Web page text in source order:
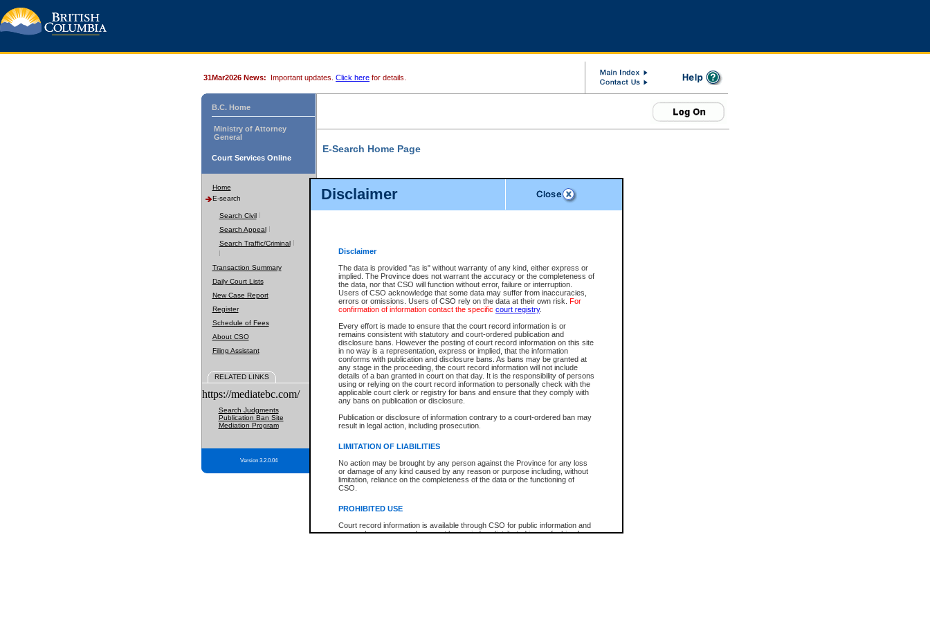
Disclaimer
Disclaimer
The data is provided "as is" without warranty of any kind, either express or
implied. The Province does not warrant the accuracy or the completeness of
the data, nor that CSO will function without error, failure or interruption.
Users of CSO acknowledge that some data may suffer from inaccuracies,
errors or omissions. Users of CSO rely on the data at their own risk. For
confirmation of information contact the specific court registry.
Every effort is made to ensure that the court record information is or
remains consistent with statutory and court-ordered publication and
disclosure bans. However the posting of court record information on this site
in no way is a representation, express or implied, that the information
conforms with publication and disclosure bans. As bans may be granted at
any stage in the proceeding, the court record information will not include
details of a ban granted in court on that day. It is the responsibility of persons
using or relying on the court record information to personally check with the
applicable court clerk or registry for bans and ensure that they comply with
any bans on publication or disclosure.
Publication or disclosure of information contrary to a court-ordered ban may
result in legal action, including prosecution.
LIMITATION OF LIABILITIES
No action may be brought by any person against the Province for any loss
or damage of any kind caused by any reason or purpose including, without
limitation, reliance on the completeness of the data or the functioning of
CSO.
PROHIBITED USE
Court record information is available through CSO for public information and
research purposes and may not be copied or distributed in any fashion for
31Mar2026 News: Important updates. Click here for details.
B.C. Home
Ministry of Attorney
General
Court Services Online
Home
E-search
Search Civil
Search Appeal
Search Traffic/Criminal
Transaction Summary
Daily Court Lists
New Case Report
Register
Schedule of Fees
About CSO
Filing Assistant
RELATED LINKS
https://mediatebc.com/
Search Judgments
Publication Ban Site
Mediation Program
Version 3.2.0.04
E-Search Home Page
File Number
Date Range
Search Traffic/Criminal By:
Participant Name
File Number
Agency
You Can Also:
View Search Tips